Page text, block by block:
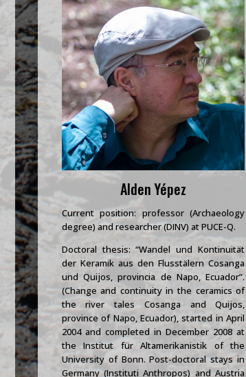
Alden Yépez
Current position: professor (Archaeology
degree) and researcher (DINV) at PUCE-Q.
Doctoral thesis: “Wandel und Kontinuität
der Keramik aus den Flusstälern Cosanga
und Quijos, provincia de Napo, Ecuador”.
(Change and continuity in the ceramics of
the river tales Cosanga and Quijos,
province of Napo, Ecuador), started in April
2004 and completed in December 2008 at
the Institut für Altamerikanistik of the
University of Bonn. Post-doctoral stays in
Germany (Instituti Anthropos) and Austria